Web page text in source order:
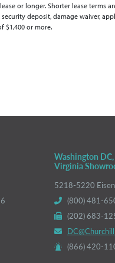
or longer. Shorter lease terms
deposit, damage waiver,
$1,400 or more.
Washington
Virginia
5218-5220
(800) 481-
(202) 683-
(866) 420-